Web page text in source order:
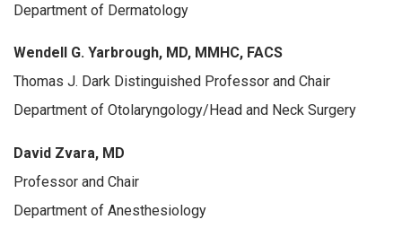
Department of Dermatology
Wendell G. Yarbrough, MD, MMHC, FACS
Thomas J. Dark Distinguished Professor and Chair
Department of Otolaryngology/Head and Neck Surgery
David Zvara, MD
Professor and Chair
Department of Anesthesiology